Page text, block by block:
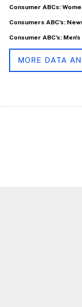
Consumer ABCs:
Consumers ABC's:
Consumer ABC's:
MORE DATA